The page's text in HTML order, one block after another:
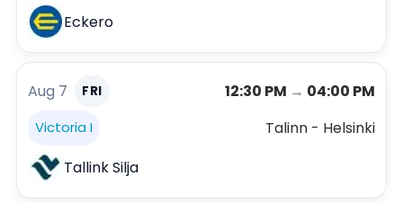
Eckero
Aug 7 FRI 12:30 PM → 04:00 PM
Victoria I
Talinn - Helsinki
Tallink Silja